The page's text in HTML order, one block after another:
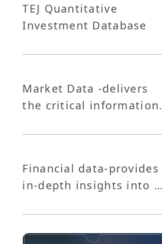
TEJ Quantitative
Investment Database
Market Data -delivers
the critical information
in the ever-changing
Financial data-provides
in-depth insights into a
performance and is
essential for analyzing